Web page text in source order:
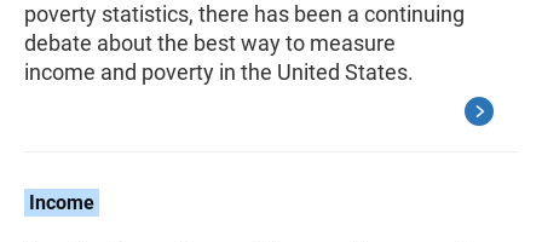
poverty statistics, there has been a continuing
debate about the best way to measure
income and poverty in the United States.
Income